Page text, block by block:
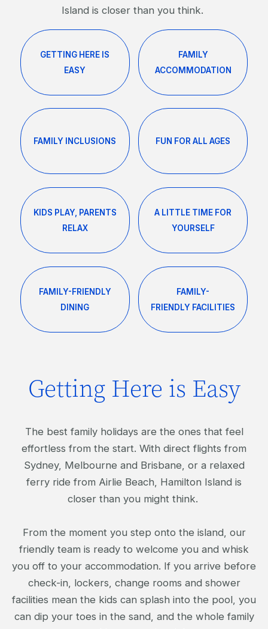
Island is closer than you think.
GETTING HERE IS
EASY
FAMILY
ACCOMMODATION
FAMILY INCLUSIONS FUN FOR ALL AGES
KIDS PLAY, PARENTS
RELAX
A LITTLE TIME FOR
YOURSELF
FAMILY-FRIENDLY
DINING
FAMILY-
FRIENDLY FACILITIES
Getting Here is Easy
The best family holidays are the ones that feel
effortless from the start. With direct flights from
Sydney, Melbourne and Brisbane, or a relaxed
ferry ride from Airlie Beach, Hamilton Island is
closer than you might think.
From the moment you step onto the island, our
friendly team is ready to welcome you and whisk
you off to your accommodation. If you arrive before
check-in, lockers, change rooms and shower
facilities mean the kids can splash into the pool, you
can dip your toes in the sand, and the whole family